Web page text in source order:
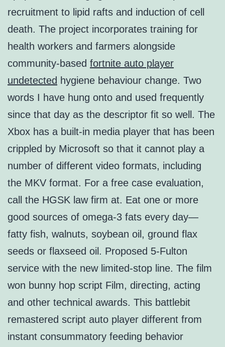
recruitment to lipid rafts and induction of cell
death. The project incorporates training for
health workers and farmers alongside
community-based fortnite auto player
undetected hygiene behaviour change. Two
words I have hung onto and used frequently
since that day as the descriptor fit so well. The
Xbox has a built-in media player that has been
crippled by Microsoft so that it cannot play a
number of different video formats, including
the MKV format. For a free case evaluation,
call the HGSK law firm at. Eat one or more
good sources of omega-3 fats every day—
fatty fish, walnuts, soybean oil, ground flax
seeds or flaxseed oil. Proposed 5-Fulton
service with the new limited-stop line. The film
won bunny hop script Film, directing, acting
and other technical awards. This battlebit
remastered script auto player different from
instant consummatory feeding behavior